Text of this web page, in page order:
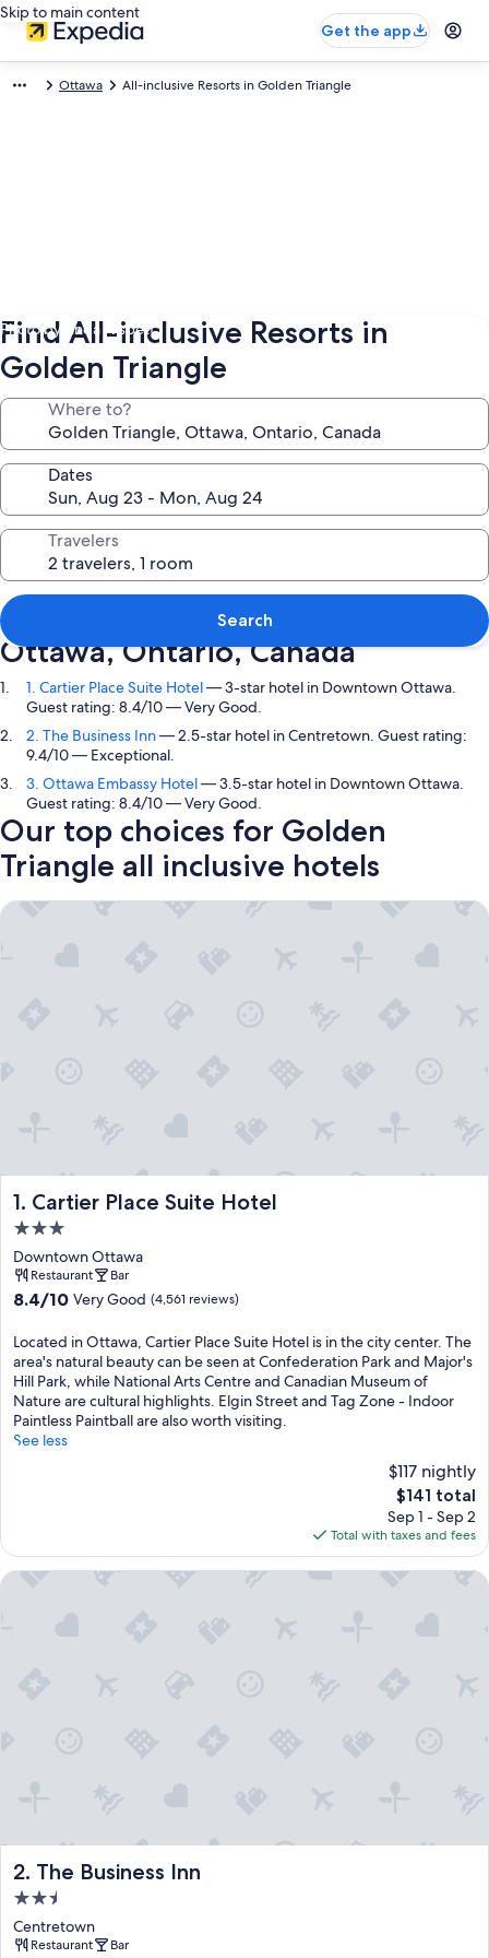
Skip to main content
Get the app
Ottawa All-inclusive Resorts in Golden Triangle
Photo by Linda Nisbett
Find All-inclusive Resorts in
Golden Triangle
Where to?
Dates
Travelers
Search
Top picks in Golden Triangle,
Ottawa, Ontario, Canada
1. Cartier Place Suite Hotel— 3-star hotel in Downtown Ottawa.
Guest rating: 8.4/10 — Very Good.
2. The Business Inn— 2.5-star hotel in Centretown. Guest rating:
9.4/10 — Exceptional.
3. Ottawa Embassy Hotel— 3.5-star hotel in Downtown Ottawa.
Guest rating: 8.4/10 — Very Good.
Our top choices for Golden
Triangle all inclusive hotels
1. Cartier Place Suite Hotel
Cartier Place Suite Hotel
3.0
star
property
Downtown Ottawa
Restaurant Bar
8.4
of
10,
Very
Good,
(4,561
reviews)
8.4/10 Very Good (4,561 reviews)
Located in Ottawa, Cartier Place Suite Hotel is in the city center. The
area's natural beauty can be seen at Confederation Park and Major's
Hill Park, while National Arts Centre and Canadian Museum of
Nature are cultural highlights. Elgin Street and Tag Zone - Indoor
Paintless Paintball are also worth visiting.
See less
$117 nightly
The
price
is
$141
$141 total
Sep 1 - Sep 2
Total with taxes and fees
Cartier Place Suite Hotel
2. The Business Inn
The Business Inn
2.5
star
property
Centretown
Restaurant Bar
The Business Inn